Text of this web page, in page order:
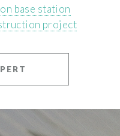
base station
project